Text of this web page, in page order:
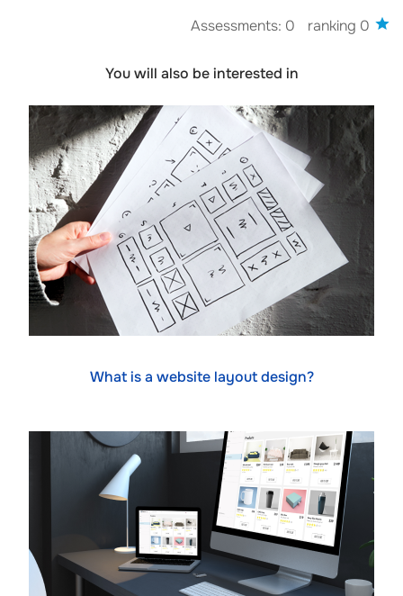
Assessments: 0 ranking 0
You will also be interested in
What is a website layout design?